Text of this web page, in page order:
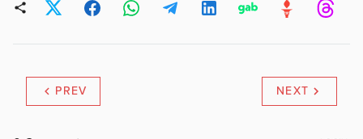
PREV NEXT